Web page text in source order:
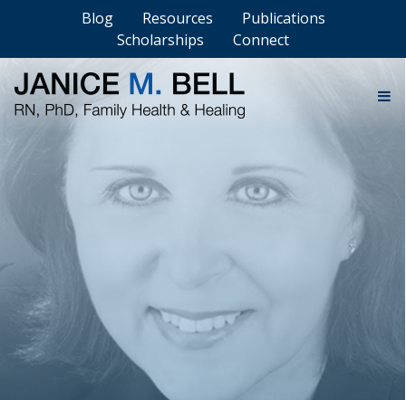
Blog Resources
Publications
Scholarships
Connect